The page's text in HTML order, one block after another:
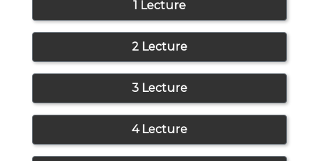
1 Lecture
2 Lecture
3 Lecture
4 Lecture